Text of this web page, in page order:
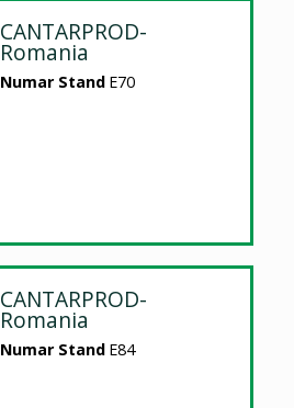
CANTARPROD-
Romania
Numar Stand E70
CANTARPROD-
Romania
Numar Stand E84